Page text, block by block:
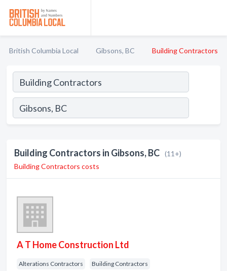
British Columbia Local Gibsons, BC Building Contractors
Building Contractors in Gibsons, BC (11+)
Building Contractors costs
A T Home Construction Ltd
Alterations Contractors Building Contractors